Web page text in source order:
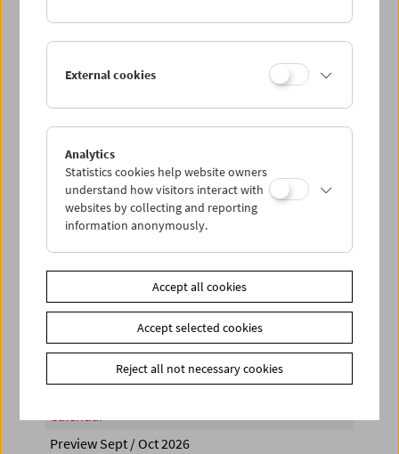
Thu 29.12.
Sat 31.12.
Sun 1.1.
PROGRAM OVERVIEW
Share on
Calendar
Preview Sept / Oct 2026
External cookies
Analytics
Statistics cookies help website owners
understand how visitors interact with
websites by collecting and reporting
information anonymously.
Accept all cookies
Accept selected cookies
Reject all not necessary cookies